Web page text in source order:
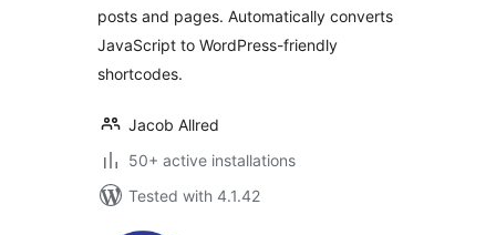
posts and pages. Automatically converts
JavaScript to WordPress-friendly
shortcodes.
Jacob Allred
50+ active installations
Tested with 4.1.42